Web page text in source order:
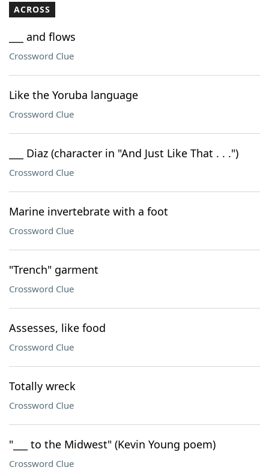
Our Brands
ACROSS
___ and flows
Crossword Clue
Like the Yoruba language
Crossword Clue
___ Diaz (character in "And Just Like That . . .")
Crossword Clue
Marine invertebrate with a foot
Crossword Clue
"Trench" garment
Crossword Clue
Assesses, like food
Crossword Clue
Totally wreck
Crossword Clue
"___ to the Midwest" (Kevin Young poem)
Crossword Clue